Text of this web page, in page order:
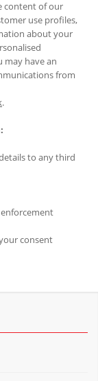
content of our
use profiles,
about your
may have an
from
.
to any third
consent